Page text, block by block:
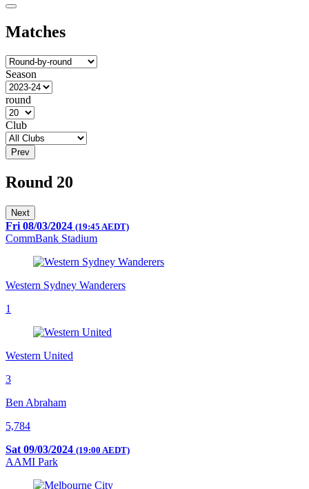
Matches
Season
round
Club
Prev
Round 20
Next
Fri 08/03/2024 (19:45 AEDT)
CommBank Stadium
Western Sydney Wanderers
1
Western United
3
Ben Abraham
5,784
Sat 09/03/2024 (19:00 AEDT)
AAMI Park